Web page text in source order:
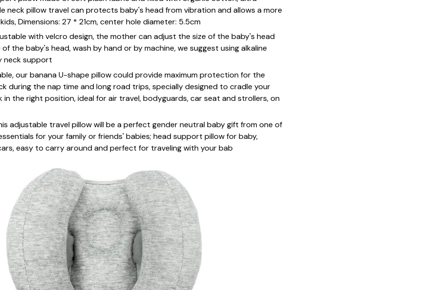
neck pillow travel can protects baby's head from vibration and allows a more
Dimensions: 27 * 21cm, center hole diameter: 5.5cm
with velcro design, the mother can adjust the size of the baby's head
the baby's head, wash by hand or by machine, we suggest using alkaline
neck support
our banana U-shape pillow could provide maximum protection for the
during the nap time and long road trips, specially designed to cradle your
in the right position, ideal for air travel, bodyguards, car seat and strollers, on
adjustable travel pillow will be a perfect gender neutral baby gift from one of
for your family or friends' babies; head support pillow for baby,
easy to carry around and perfect for traveling with your bab